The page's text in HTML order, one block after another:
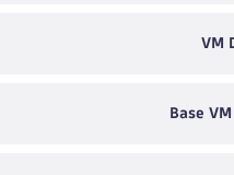
VM
Base